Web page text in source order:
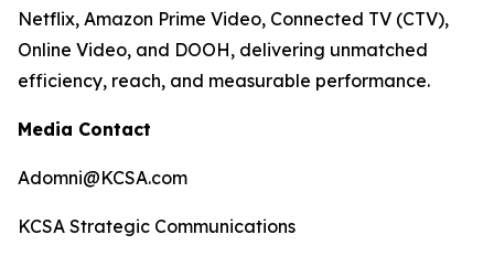
Netflix, Amazon Prime Video, Connected TV (CTV),
Online Video, and DOOH, delivering unmatched
efficiency, reach, and measurable performance.
Media Contact
Adomni@KCSA.com
KCSA Strategic Communications